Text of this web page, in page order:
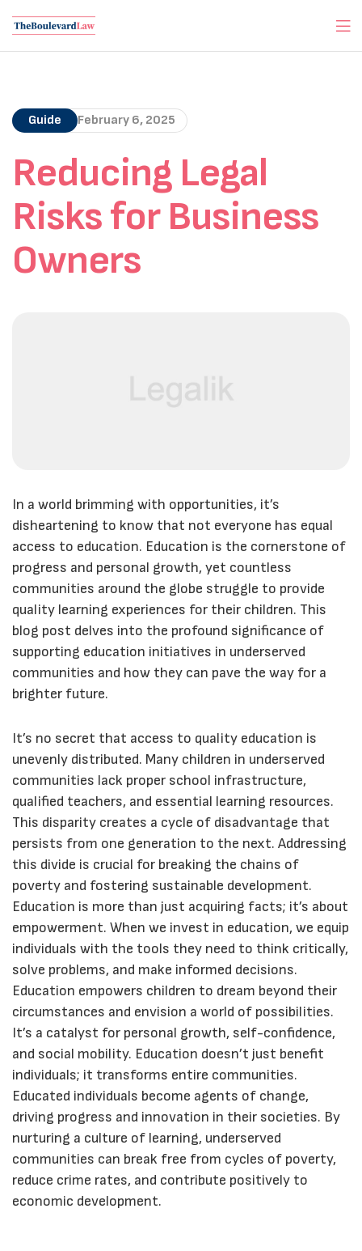
Guide February 6, 2025
Reducing Legal
Risks for Business
Owners
In a world brimming with opportunities, it’s
disheartening to know that not everyone has equal
access to education. Education is the cornerstone of
progress and personal growth, yet countless
communities around the globe struggle to provide
quality learning experiences for their children. This
blog post delves into the profound significance of
supporting education initiatives in underserved
communities and how they can pave the way for a
brighter future.
It’s no secret that access to quality education is
unevenly distributed. Many children in underserved
communities lack proper school infrastructure,
qualified teachers, and essential learning resources.
This disparity creates a cycle of disadvantage that
persists from one generation to the next. Addressing
this divide is crucial for breaking the chains of
poverty and fostering sustainable development.
Education is more than just acquiring facts; it’s about
empowerment. When we invest in education, we equip
individuals with the tools they need to think critically,
solve problems, and make informed decisions.
Education empowers children to dream beyond their
circumstances and envision a world of possibilities.
It’s a catalyst for personal growth, self-confidence,
and social mobility. Education doesn’t just benefit
individuals; it transforms entire communities.
Educated individuals become agents of change,
driving progress and innovation in their societies. By
nurturing a culture of learning, underserved
communities can break free from cycles of poverty,
reduce crime rates, and contribute positively to
economic development.